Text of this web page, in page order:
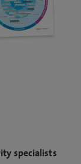
specialists